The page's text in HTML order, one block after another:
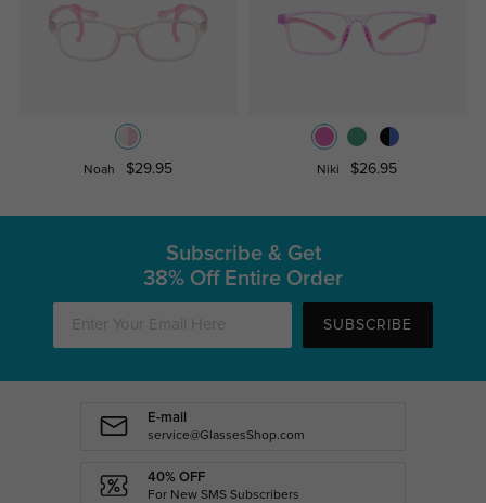
Noah $29.95 Niki $26.95
Subscribe & Get
38% Off Entire Order
SUBSCRIBE
E-mail
service@GlassesShop.com
40% OFF
For New SMS Subscribers